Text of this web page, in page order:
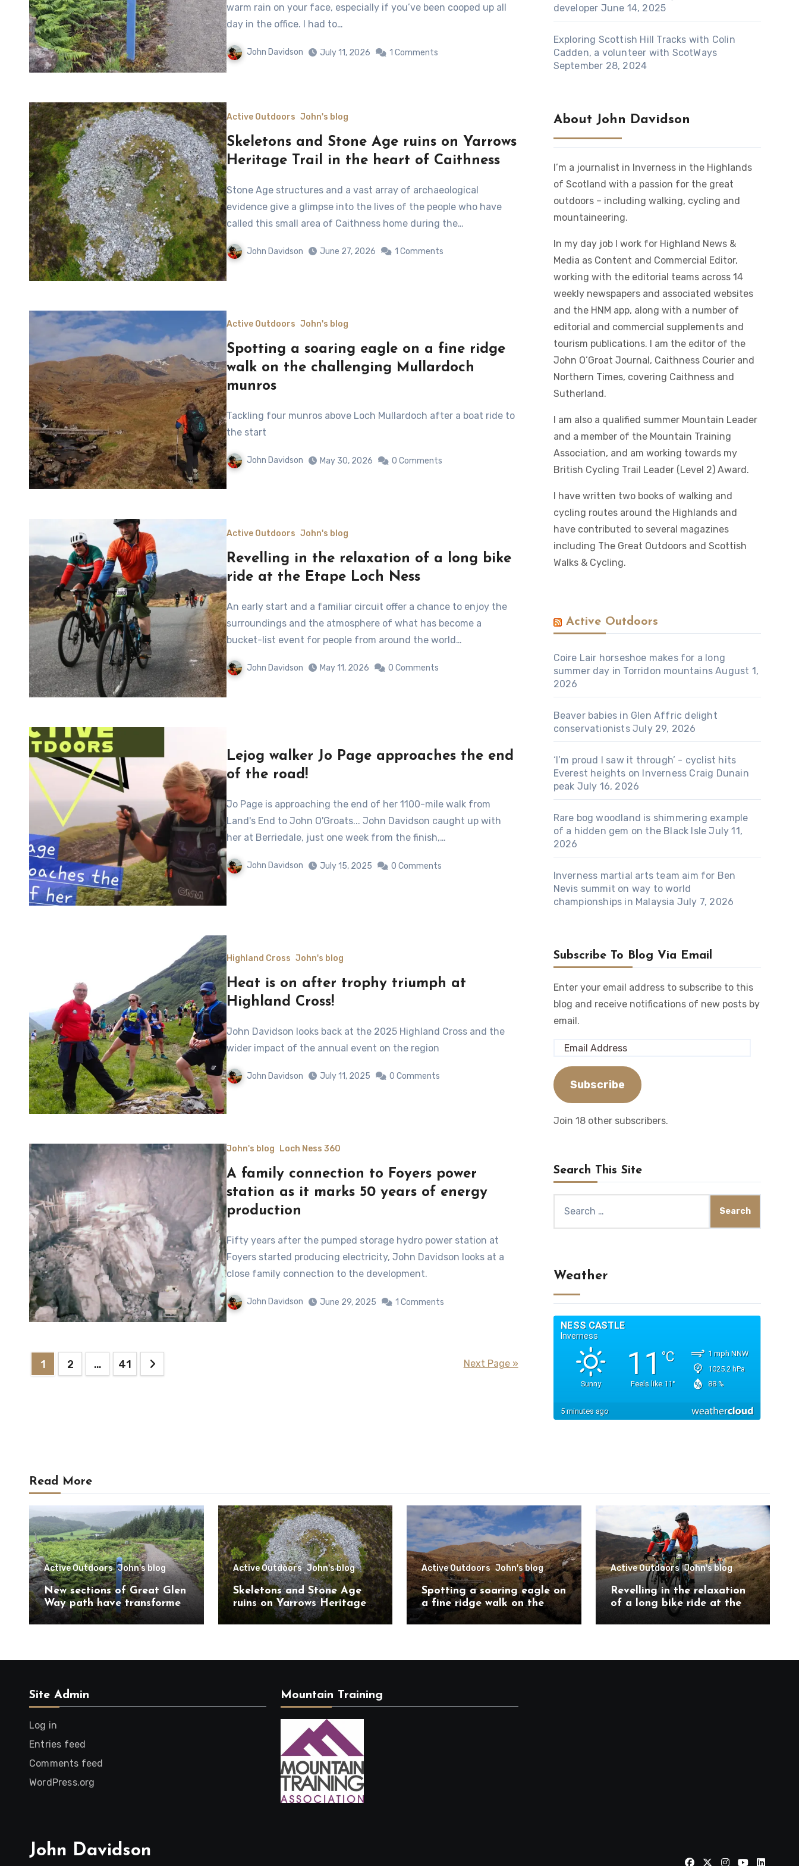
warm rain on your face, especially if you’ve been cooped up all
day in the office. I had to…
John Davidson July 11, 2026 1 Comments
Active Outdoors John's blog
Skeletons and Stone Age ruins on Yarrows
Heritage Trail in the heart of Caithness
Stone Age structures and a vast array of archaeological
evidence give a glimpse into the lives of the people who have
called this small area of Caithness home during the…
John Davidson June 27, 2026 1 Comments
Active Outdoors John's blog
Spotting a soaring eagle on a fine ridge
walk on the challenging Mullardoch
munros
Tackling four munros above Loch Mullardoch after a boat ride to
the start
John Davidson May 30, 2026 0 Comments
Active Outdoors John's blog
Revelling in the relaxation of a long bike
ride at the Etape Loch Ness
An early start and a familiar circuit offer a chance to enjoy the
surroundings and the atmosphere of what has become a
bucket-list event for people from around the world…
John Davidson May 11, 2026 0 Comments
Lejog walker Jo Page approaches the end
of the road!
Jo Page is approaching the end of her 1100-mile walk from
Land's End to John O'Groats... John Davidson caught up with
her at Berriedale, just one week from the finish,…
John Davidson July 15, 2025 0 Comments
Highland Cross John's blog
Heat is on after trophy triumph at
Highland Cross!
John Davidson looks back at the 2025 Highland Cross and the
wider impact of the annual event on the region
John Davidson July 11, 2025 0 Comments
John's blog Loch Ness 360
A family connection to Foyers power
station as it marks 50 years of energy
production
Fifty years after the pumped storage hydro power station at
Foyers started producing electricity, John Davidson looks at a
close family connection to the development.
John Davidson June 29, 2025 1 Comments
Posts
1 2 … 41 Next Page »
developer June 14, 2025
Exploring Scottish Hill Tracks with Colin
Cadden, a volunteer with ScotWays
September 28, 2024
About John Davidson
I’m a journalist in Inverness in the Highlands
of Scotland with a passion for the great
outdoors – including walking, cycling and
mountaineering.
In my day job I work for Highland News &
Media as Content and Commercial Editor,
working with the editorial teams across 14
weekly newspapers and associated websites
and the HNM app, along with a number of
editorial and commercial supplements and
tourism publications. I am the editor of the
John O’Groat Journal, Caithness Courier and
Northern Times, covering Caithness and
Sutherland.
I am also a qualified summer Mountain Leader
and a member of the Mountain Training
Association, and am working towards my
British Cycling Trail Leader (Level 2) Award.
I have written two books of walking and
cycling routes around the Highlands and
have contributed to several magazines
including The Great Outdoors and Scottish
Walks & Cycling.
Active Outdoors
Coire Lair horseshoe makes for a long
summer day in Torridon mountains August 1,
2026
Beaver babies in Glen Affric delight
conservationists July 29, 2026
‘I’m proud I saw it through’ - cyclist hits
Everest heights on Inverness Craig Dunain
peak July 16, 2026
Rare bog woodland is shimmering example
of a hidden gem on the Black Isle July 11,
2026
Inverness martial arts team aim for Ben
Nevis summit on way to world
championships in Malaysia July 7, 2026
Subscribe To Blog Via Email
Enter your email address to subscribe to this
blog and receive notifications of new posts by
email.
Email
Subscribe
Join 18 other subscribers.
Search This Site
for:
Weather
Read More
Active Outdoors John's blog
New sections of Great Glen
Way path have transformed
route south of
Drumnadrochit
Active Outdoors John's blog
Skeletons and Stone Age
ruins on Yarrows Heritage
Trail in the heart of
Caithness
Active Outdoors John's blog
Spotting a soaring eagle on
a fine ridge walk on the
challenging Mullardoch
munros
Active Outdoors John's blog
Revelling in the relaxation
of a long bike ride at the
Etape Loch Ness
Site Admin
Log in
Entries feed
Comments feed
WordPress.org
Mountain Training
John Davidson